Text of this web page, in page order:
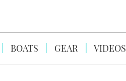
BOATS GEAR VIDEOS